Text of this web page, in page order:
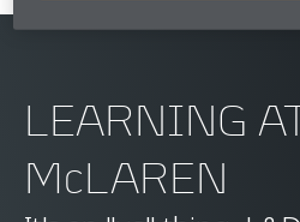
LEARNING
McLAREN